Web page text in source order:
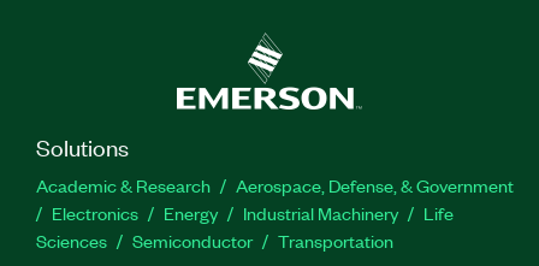
Solutions
Academic & Research
Aerospace, Defense, & Government
Electronics
Energy Industrial Machinery
Life
Sciences
Semiconductor Transportation